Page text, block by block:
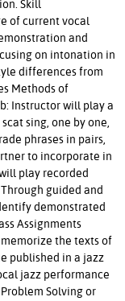
Skill
of current vocal
and
on intonation in
differences from
Methods of
Instructor will play a
sing, one by one,
phrases in pairs,
to incorporate in
play recorded
guided and
demonstrated
Assignments
the texts of
published in a jazz
jazz performance
Solving or